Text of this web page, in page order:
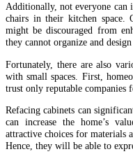
Additionally, not everyone can
chairs in their kitchen space.
might be discouraged from
they cannot organize and
Fortunately, there are also
with small spaces. First,
trust only reputable companies
Refacing cabinets can
can increase the home’s
attractive choices for materials
Hence, they will be able to